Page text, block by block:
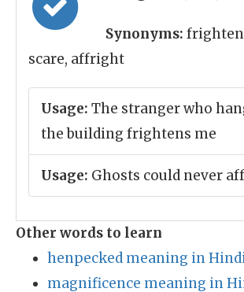
Synonyms:
scare, affright
Usage: The stranger who
the building frightens me
Usage: Ghosts could never
Other words to learn
henpecked meaning in
magnificence meaning in